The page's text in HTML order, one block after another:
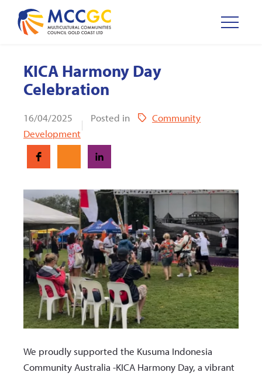
KICA Harmony Day
Celebration
16/04/2025 Posted in
Community
Development
We proudly supported the Kusuma Indonesia
Community Australia -KICA Harmony Day, a vibrant